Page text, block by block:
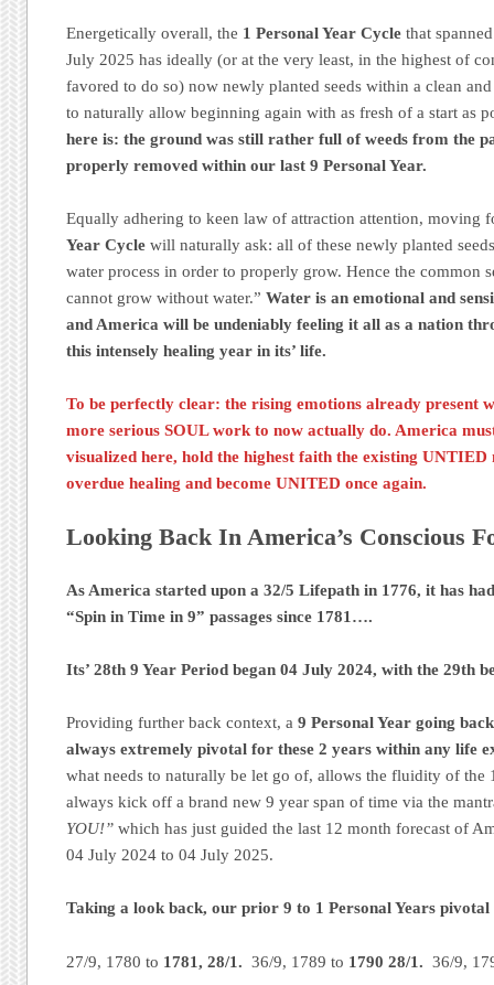
Energetically overall, the 1 Personal Year Cyclethat
July 2025 has ideally (or at the very least, in the highest of
favored to do so) now newly planted seeds within a clean
to naturally allow beginning again with as fresh of a start as
here is: the ground was still rather full of weeds from the
properly removed within our last 9 Personal Year.
Equally adhering to keen law of attraction attention, moving
Year Cycle will naturally ask: all of these newly planted
water process in order to properly grow. Hence the common
cannot grow without water.”Water is an emotional and
and America will be undeniably feeling it all as a nation
this intensely healing year in its’ life.
To be perfectly clear: the rising emotions already present
more serious SOUL work to now actually do. America
visualized here, hold the highest faith the existing
overdue healing and become UNITED once again.
Looking Back In America’s Conscious
As America started upon a 32/5 Lifepath in 1776, it has
“Spin in Time in 9” passages since 1781….
Its’ 28th 9 Year Period began 04 July 2024, with the 29th
Providing further back context, a9 Personal Year going
always extremely pivotal for these 2 years within any life
what needs to naturally be let go of, allows the fluidity of the
always kick off a brand new 9 year span of time via the
YOU!”which has just guided the last 12 month forecast of
04 July 2024 to 04 July 2025.
Taking a look back, our prior 9 to 1 Personal Years
27/9, 1780 to 1781, 28/1. 36/9, 1789 to 1790 28/1. 36/9,